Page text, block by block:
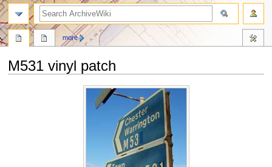
M531 vinyl patch
more
search